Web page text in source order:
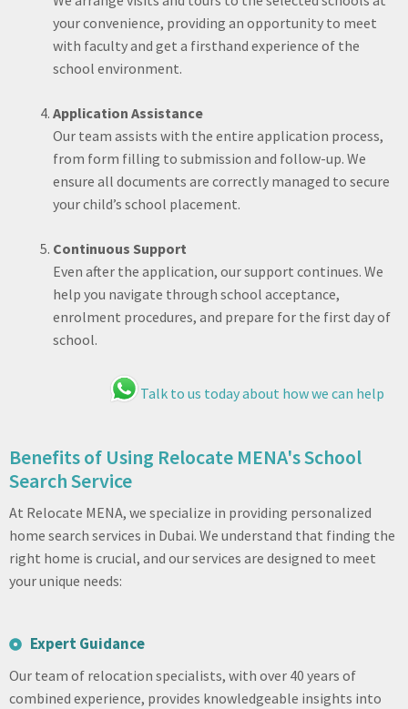
your convenience, providing an opportunity to meet
with faculty and get a firsthand experience of the
school environment.
Application Assistance
Our team assists with the entire application process,
from form filling to submission and follow-up. We
ensure all documents are correctly managed to secure
your child’s school placement.
Continuous Support
Even after the application, our support continues. We
help you navigate through school acceptance,
enrolment procedures, and prepare for the first day of
school.
Talk to us today about how we can help
Benefits of Using Relocate MENA's School
Search Service
At Relocate MENA, we specialize in providing personalized
home search services in Dubai. We understand that finding the
right home is crucial, and our services are designed to meet
your unique needs:
Expert Guidance
Our team of relocation specialists, with over 40 years of
combined experience, provides knowledgeable insights into